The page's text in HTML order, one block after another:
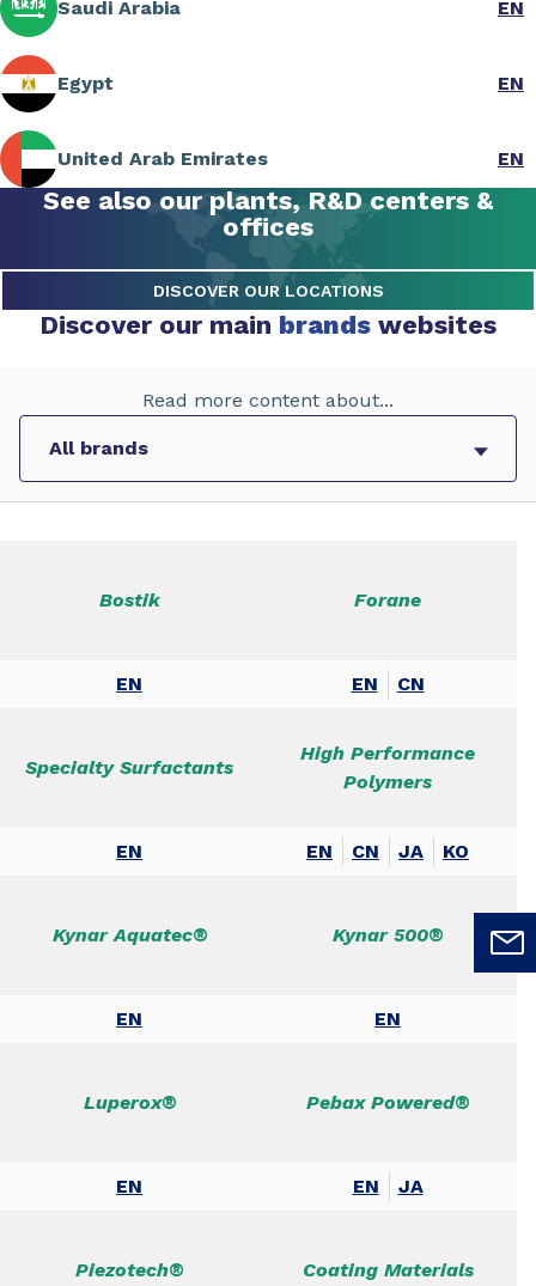
Saudi Arabia EN
Egypt EN
United Arab Emirates EN
See also our plants, R&D centers &
offices
DISCOVER OUR LOCATIONS
Discover our main brands websites
Read more content about...
Bostik
EN
Forane
EN CN
Specialty Surfactants
EN
High Performance
Polymers
EN CN JA KO
Kynar Aquatec®
EN
Kynar 500®
EN
Luperox®
EN
Pebax Powered®
EN JA
Piezotech® Coating Materials